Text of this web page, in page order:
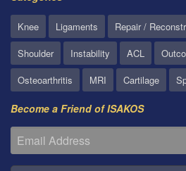
Knee Ligaments Repair /
Shoulder
Instability ACL
Osteoarthritis
MRI Cartilage
Become a Friend of ISAKOS